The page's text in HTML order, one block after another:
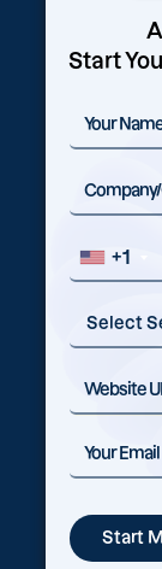
Start
+1